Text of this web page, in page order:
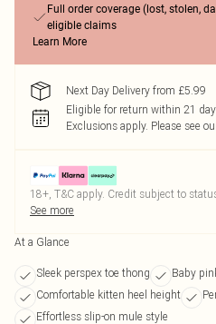
Full order coverage (lost, stolen,
eligible claims
Learn More
Next Day Delivery from £5.99
Eligible for return within 21
Exclusions apply. Please see
18+, T&C apply. Credit subject to
See more
At a Glance
Sleek perspex toe thong
Baby
Comfortable kitten heel height
Effortless slip-on mule style